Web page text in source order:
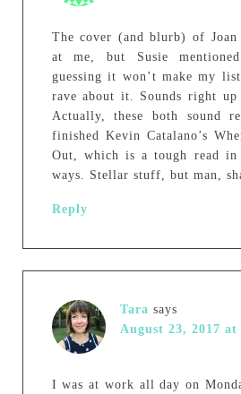
The cover (and blurb) of Joan
at me, but Susie
guessing it won’t make my
rave about it. Sounds right
Actually, these both sound
finished Kevin Catalano’s
Out, which is a tough read in
ways. Stellar stuff, but man,
Reply
Tara says
August 23, 2017 at
I was at work all day on